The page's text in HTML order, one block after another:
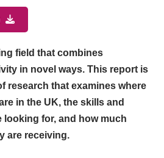
field that combines
in novel ways. This report is
research that examines where
in the UK, the skills and
looking for, and how much
are receiving.